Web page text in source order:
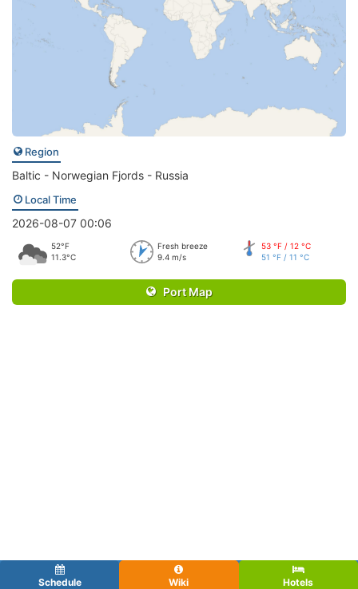
Region
Baltic - Norwegian Fjords - Russia
Local Time
2026-08-07 00:06
52°F
11.3°C
Fresh breeze
9.4 m/s
53 °F / 12 °C
51 °F / 11 °C
Port Map
Schedule Wiki Hotels